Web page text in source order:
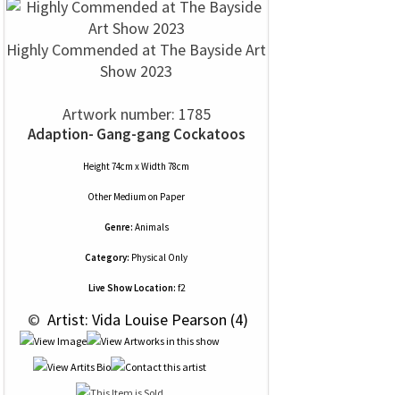
Highly Commended at The Bayside Art
Show 2023
Artwork number: 1785
Adaption- Gang-gang Cockatoos
Height 74cm x Width 78cm
Other Medium on Paper
Genre: Animals
Category: Physical Only
Live Show Location: f2
© Artist: Vida Louise Pearson (4)